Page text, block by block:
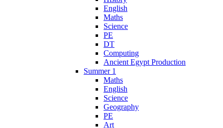
English
Maths
Science
PE
DT
Computing
Ancient Egypt Production
Summer 1
Maths
English
Science
Geography
PE
Art